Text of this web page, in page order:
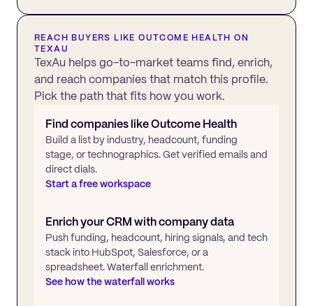
REACH BUYERS LIKEOUTCOME HEALTH ON
TEXAU
TexAu helps go-to-market teams find, enrich,
and reach companies that match this profile.
Pick the path that fits how you work.
Find companies likeOutcome Health
Build a list by industry, headcount, funding
stage, or technographics. Get verified emails and
direct dials.
Start a free workspace
Enrich your CRM with company data
Push funding, headcount, hiring signals, and tech
stack into HubSpot, Salesforce, or a
spreadsheet. Waterfall enrichment.
See how the waterfall works